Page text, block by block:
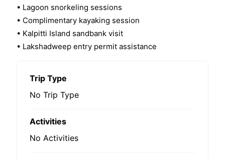
• Lagoon snorkeling sessions
• Complimentary kayaking session
• Kalpitti Island sandbank visit
• Lakshadweep entry permit assistance
Trip Type
No Trip Type
Activities
No Activities